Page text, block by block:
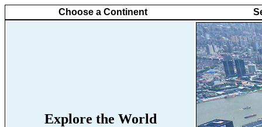
Choose a Continent
Explore the World